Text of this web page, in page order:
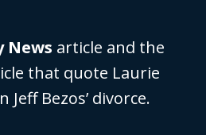
News article and the
that quote Laurie
Jeff Bezos’ divorce.